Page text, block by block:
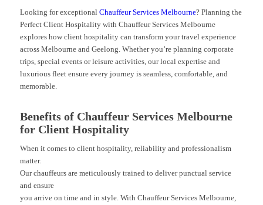
Looking for exceptional Chauffeur Services Melbourne? Planning the
Perfect Client Hospitality with Chauffeur Services Melbourne
explores how client hospitality can transform your travel experience
across Melbourne and Geelong. Whether you’re planning corporate
trips, special events or leisure activities, our local expertise and
luxurious fleet ensure every journey is seamless, comfortable, and
memorable.
Benefits of Chauffeur Services Melbourne
for Client Hospitality
When it comes to client hospitality, reliability and professionalism
matter.
Our chauffeurs are meticulously trained to deliver punctual service
and ensure
you arrive on time and in style. With Chauffeur Services Melbourne,